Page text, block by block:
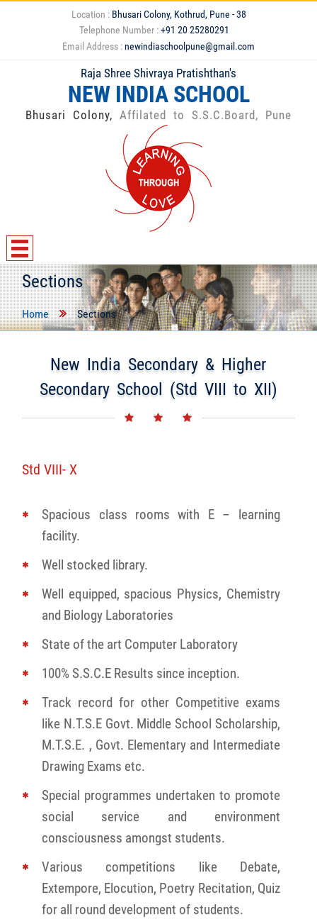
Location : Bhusari Colony, Kothrud, Pune - 38
Telephone Number :+91 20 25280291
Email Address :newindiaschoolpune@gmail.com
Raja Shree Shivraya Pratishthan's
NEW INDIA SCHOOL
Bhusari Colony, Affilated to S.S.C.Board, Pune
Sections
Home Sections
New India Secondary & Higher
Secondary School (Std VIII to XII)
Std VIII- X
Spacious class rooms with E – learning
facility.
Well stocked library.
Well equipped, spacious Physics, Chemistry
and Biology Laboratories
State of the art Computer Laboratory
100% S.S.C.E Results since inception.
Track record for other Competitive exams
like N.T.S.E Govt. Middle School Scholarship,
M.T.S.E. , Govt. Elementary and Intermediate
Drawing Exams etc.
Special programmes undertaken to promote
social service and environment
consciousness amongst students.
Various competitions like Debate,
Extempore, Elocution, Poetry Recitation, Quiz
for all round development of students.